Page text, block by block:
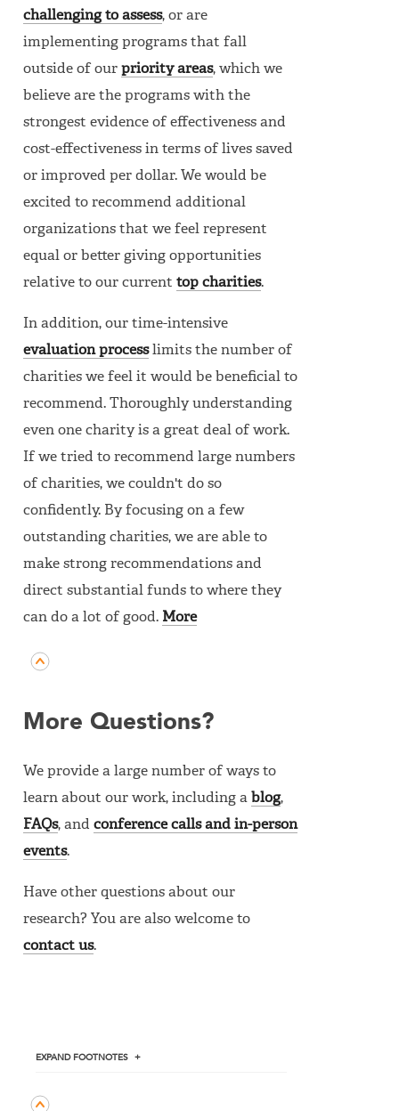
challenging to assess, or are
implementing programs that fall
outside of ourpriority areas, which we
believe are the programs with the
strongest evidence of effectiveness and
cost-effectiveness in terms of lives saved
or improved per dollar. We would be
excited to recommend additional
organizations that we feel represent
equal or better giving opportunities
relative to our currenttop charities.
In addition, our time-intensive
evaluation processlimits the number of
charities we feel it would be beneficial to
recommend. Thoroughly understanding
even one charity is a great deal of work.
If we tried to recommend large numbers
of charities, we couldn't do so
confidently. By focusing on a few
outstanding charities, we are able to
make strong recommendations and
direct substantial funds to where they
can do a lot of good. More
More Questions?
We provide a large number of ways to
learn about our work, including a blog,
FAQs, andconference calls and in-person
events.
Have other questions about our
research? You are also welcome to
contact us.
EXPANDFOOTNOTES